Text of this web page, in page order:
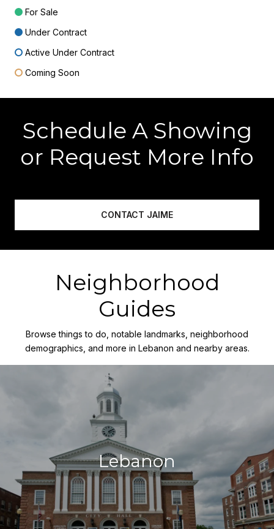
For Sale
Under Contract
Active Under Contract
Coming Soon
Schedule A Showing
or Request More Info
CONTACT JAIME
Neighborhood
Guides
Browse things to do, notable landmarks, neighborhood
demographics, and more in Lebanon and nearby areas.
Lebanon